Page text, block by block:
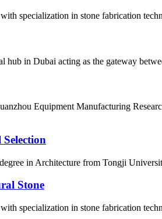
specialization in stone fabrication
in Dubai acting as the gateway
Equipment Manufacturing
in Architecture from Tongji
Stone
specialization in stone fabrication